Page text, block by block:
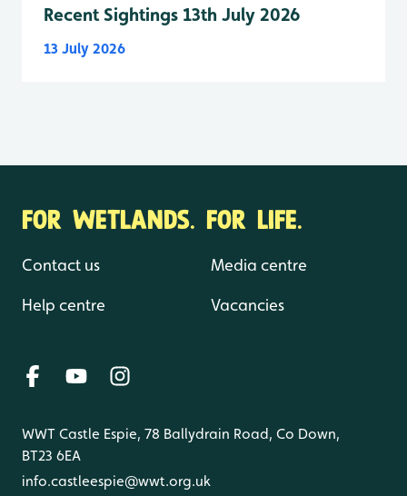
Recent Sightings 13th July 2026
13 July 2026
FOR WETLANDS. FOR LIFE.
Contact us
Help centre
Media centre
Vacancies
WWT Castle Espie, 78 Ballydrain Road, Co Down,
BT23 6EA
info.castleespie@wwt.org.uk